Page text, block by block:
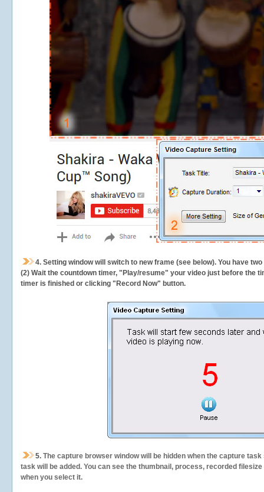
4. Setting window will switch to new frame (see below). You have
(2) Wait the countdown timer, "Play/resume" your video just before the
timer is finished or clicking "Record Now" button.
5. The capture browser window will be hidden when the capture
task will be added. You can see the thumbnail, process, recorded
when you select it.